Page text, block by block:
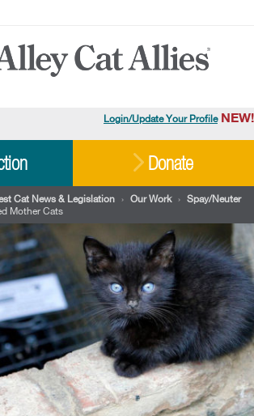
Login/Update Your Profile NEW!
Resources
Our Work
Stories
Ways To Give
Shop
Donate
Cat News & Legislation › Our Work › Spay/Neuter
Mother Cats